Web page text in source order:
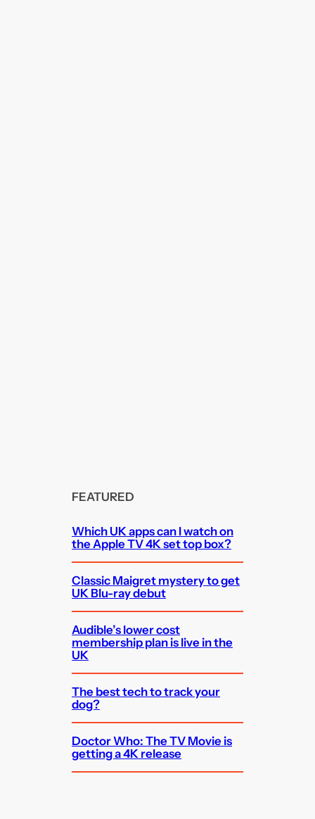
FEATURED
Which UK apps can I watch on
the Apple TV 4K set top box?
Classic Maigret mystery to get
UK Blu-ray debut
Audible’s lower cost
membership plan is live in the
UK
The best tech to track your
dog?
Doctor Who: The TV Movie is
getting a 4K release